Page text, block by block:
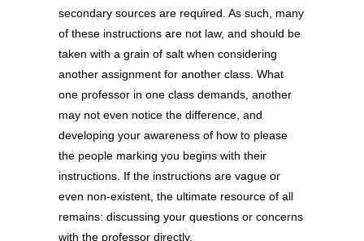
secondary sources are required. As such, many
of these instructions are not law, and should be
taken with a grain of salt when considering
another assignment for another class. What
one professor in one class demands, another
may not even notice the difference, and
developing your awareness of how to please
the people marking you begins with their
instructions. If the instructions are vague or
even non-existent, the ultimate resource of all
remains: discussing your questions or concerns
with the professor directly.